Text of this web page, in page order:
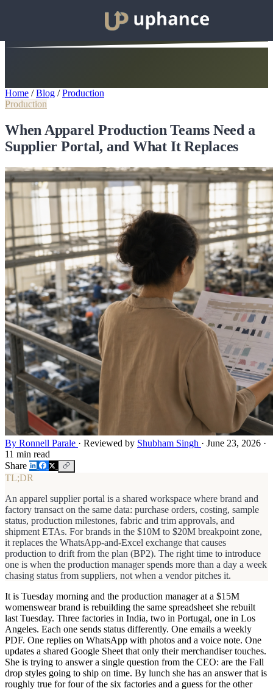
Home / Blog / Production
Production
When Apparel Production Teams Need a
Supplier Portal, and What It Replaces
By Ronnell Parale · Reviewed by Shubham Singh · June 23, 2026 ·
11 min read
Share
TL;DR
An apparel supplier portal is a shared workspace where brand and
factory transact on the same data: purchase orders, costing, sample
status, production milestones, fabric and trim approvals, and
shipment ETAs. For brands in the $10M to $20M breakpoint zone,
it replaces the WhatsApp-and-Excel exchange that causes
production to drift from the plan (BP2). The right time to introduce
one is when the production manager spends more than a day a week
chasing status from suppliers, not when a vendor pitches it.
It is Tuesday morning and the production manager at a $15M
womenswear brand is rebuilding the same spreadsheet she rebuilt
last Tuesday. Three factories in India, two in Portugal, one in Los
Angeles. Each one sends status differently. One emails a weekly
PDF. One replies on WhatsApp with photos and a voice note. One
updates a shared Google Sheet that only their merchandiser touches.
She is trying to answer a single question from the CEO: are the Fall
drop styles going to ship on time. By lunch she has an answer that is
roughly true for four of the six factories and a guess for the other